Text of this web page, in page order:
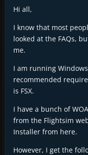
Hi all,
I know that most
looked at the FAQs,
me.
I am running
recommended
is FSX.
I have a bunch of
from the Flightsim
Installer from here.
However, I get the